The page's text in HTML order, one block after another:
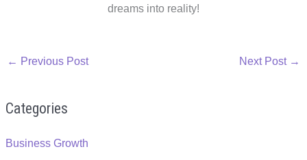
dreams into reality!
← Previous Post Next Post →
Categories
Business Growth